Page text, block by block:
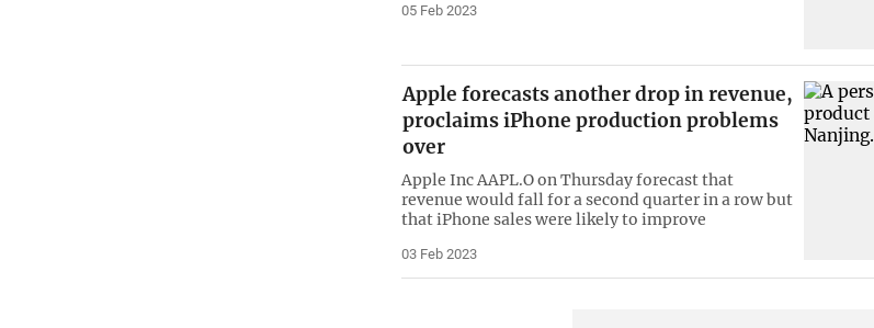
05 Feb 2023
Apple forecasts another drop in revenue,
proclaims iPhone production problems
over
Apple Inc AAPL.O on Thursday forecast that
revenue would fall for a second quarter in a row but
that iPhone sales were likely to improve
03 Feb 2023